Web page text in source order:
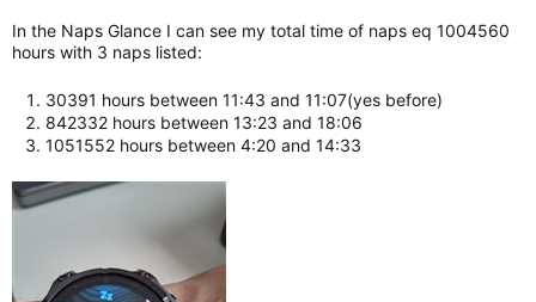
In the Naps Glance I can see my total time of naps eq 1004560
hours with 3 naps listed:
30391 hours between 11:43 and 11:07(yes before)
842332 hours between 13:23 and 18:06
1051552 hours between 4:20 and 14:33